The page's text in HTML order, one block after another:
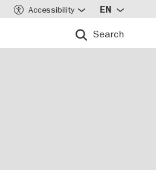
Search
Accessibility EN